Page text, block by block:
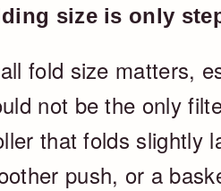
size is only
fold size matters,
not be the only
that folds slightly
push, or a